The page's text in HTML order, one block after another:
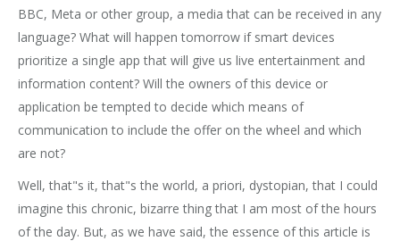
BBC, Meta or other group, a media that can be received in any
language? What will happen tomorrow if smart devices
prioritize a single app that will give us live entertainment and
information content? Will the owners of this device or
application be tempted to decide which means of
communication to include the offer on the wheel and which
are not?
Well, that"s it, that"s the world, a priori, dystopian, that I could
imagine this chronic, bizarre thing that I am most of the hours
of the day. But, as we have said, the essence of this article is